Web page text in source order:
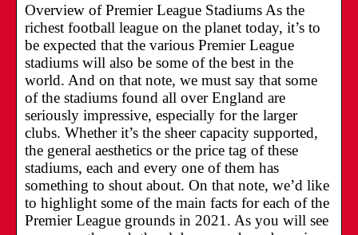
Overview of Premier League Stadiums As the
richest football league on the planet today, it’s to
be expected that the various Premier League
stadiums will also be some of the best in the
world. And on that note, we must say that some
of the stadiums found all over England are
seriously impressive, especially for the larger
clubs. Whether it’s the sheer capacity supported,
the general aesthetics or the price tag of these
stadiums, each and every one of them has
something to shout about. On that note, we’d like
to highlight some of the main facts for each of the
Premier League grounds in 2021. As you will see